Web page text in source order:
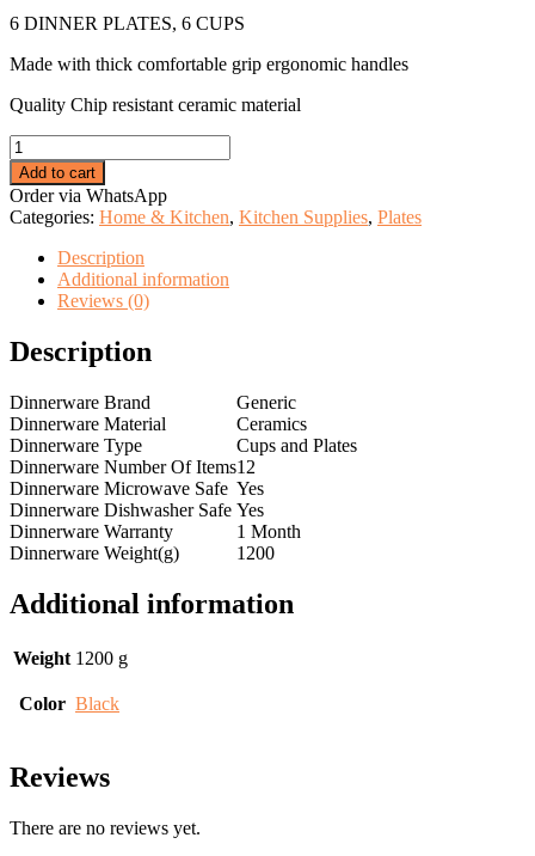
was:
is:
6 DINNER PLATES, 6 CUPS
Made with thick comfortable grip ergonomic handles
Quality Chip resistant ceramic material
6
opal
cups
+
6
opal
plates
quantity
Add to cart
Order via WhatsApp
Categories: Home & Kitchen, Kitchen Supplies, Plates
Description
Additional information
Reviews (0)
Description
Dinnerware Brand
Generic
Dinnerware Material
Ceramics
Dinnerware Type
Cups and Plates
Dinnerware Number Of Items12
Dinnerware Microwave Safe Yes
Dinnerware Dishwasher Safe Yes
Dinnerware Warranty
1 Month
Dinnerware Weight(g)
1200
Additional information
Weight 1200 g
Color Black
Reviews
There are no reviews yet.